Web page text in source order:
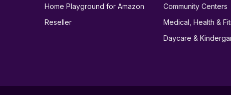
Home Playground for Amazon
Reseller
Community Centers
Medical, Health &
Daycare &